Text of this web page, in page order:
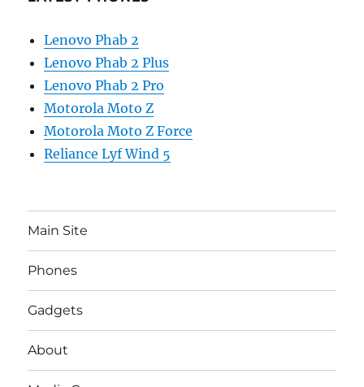
Lenovo Phab 2
Lenovo Phab 2 Plus
Lenovo Phab 2 Pro
Motorola Moto Z
Motorola Moto Z Force
Reliance Lyf Wind 5
Main Site
Phones
Gadgets
About